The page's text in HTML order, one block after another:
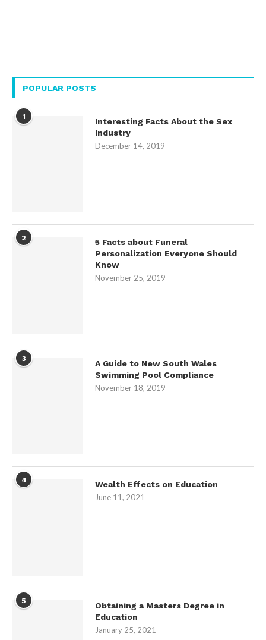
POPULAR POSTS
1
Interesting Facts About the Sex
Industry
December 14, 2019
2
5 Facts about Funeral
Personalization Everyone Should
Know
November 25, 2019
3
A Guide to New South Wales
Swimming Pool Compliance
November 18, 2019
4
Wealth Effects on Education
June 11, 2021
5
Obtaining a Masters Degree in
Education
January 25, 2021